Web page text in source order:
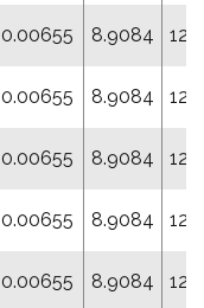
0.00655 8.9084
0.00655 8.9084
0.00655 8.9084
0.00655 8.9084
0.00655 8.9084